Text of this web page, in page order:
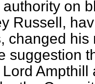
on
Russell,
changed
suggestion